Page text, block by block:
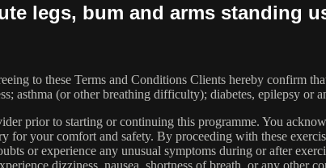
legs, bum and arms standing
to these Terms and Conditions Clients hereby confirm
asthma (or other breathing difficulty); diabetes, epilepsy
prior to starting or continuing this programme. You
for your comfort and safety. By proceeding with these
or experience any unusual symptoms during or after
dizziness, nausea, shortness of breath, or any other